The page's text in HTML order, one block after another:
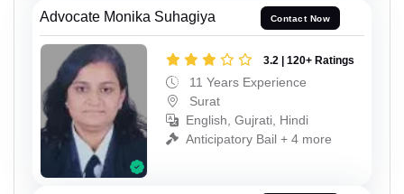
Advocate Monika Suhagiya Contact Now
3.2 | 120+ Ratings
11 Years Experience
Surat
English, Gujrati, Hindi
Anticipatory Bail + 4 more